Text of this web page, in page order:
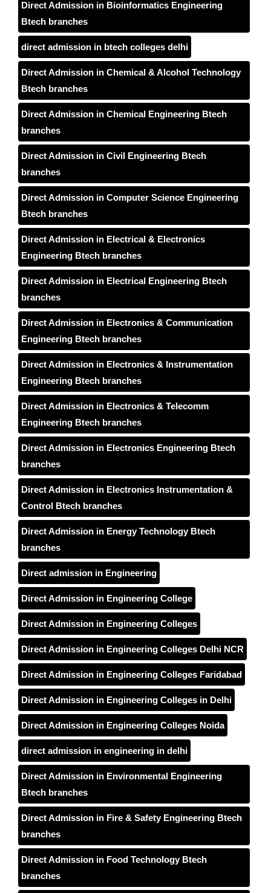
Direct Admission in Bioinformatics Engineering
Btech branches
direct admission in btech colleges delhi
Direct Admission in Chemical & Alcohol Technology
Btech branches
Direct Admission in Chemical Engineering Btech
branches
Direct Admission in Civil Engineering Btech
branches
Direct Admission in Computer Science Engineering
Btech branches
Direct Admission in Electrical & Electronics
Engineering Btech branches
Direct Admission in Electrical Engineering Btech
branches
Direct Admission in Electronics & Communication
Engineering Btech branches
Direct Admission in Electronics & Instrumentation
Engineering Btech branches
Direct Admission in Electronics & Telecomm
Engineering Btech branches
Direct Admission in Electronics Engineering Btech
branches
Direct Admission in Electronics Instrumentation &
Control Btech branches
Direct Admission in Energy Technology Btech
branches
Direct admission in Engineering
Direct Admission in Engineering College
Direct Admission in Engineering Colleges
Direct Admission in Engineering Colleges Delhi NCR
Direct Admission in Engineering Colleges Faridabad
Direct Admission in Engineering Colleges in Delhi
Direct Admission in Engineering Colleges Noida
direct admission in engineering in delhi
Direct Admission in Environmental Engineering
Btech branches
Direct Admission in Fire & Safety Engineering Btech
branches
Direct Admission in Food Technology Btech
branches